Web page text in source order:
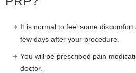
It is normal to feel some
few days after your procedure.
You will be prescribed pain
doctor.